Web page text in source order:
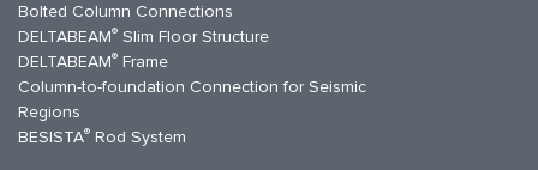
Bolted Column Connections
DELTABEAM® Slim Floor Structure
DELTABEAM® Frame
Column-to-foundation Connection for Seismic
Regions
BESISTA® Rod System